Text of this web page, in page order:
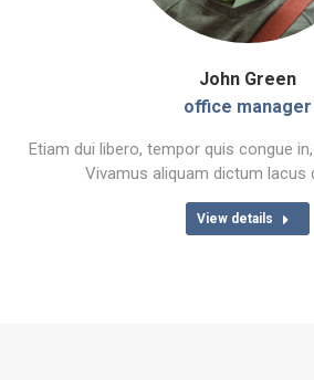
John Green
office manager
Etiam dui libero, tempor quis congue
Vivamus aliquam dictum lacus
View details